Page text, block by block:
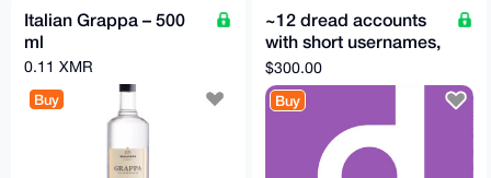
Italian Grappa – 500
ml
0.11 XMR
Buy
~12 dread accounts
with short usernames,
US$300 each
$300.00
Buy